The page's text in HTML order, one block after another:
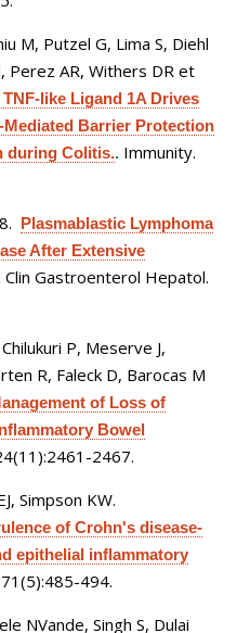
M, Putzel G, Lima S, Diehl
Perez AR, Withers DR et
like Ligand 1A Drives
Barrier Protection
during Colitis.. Immunity.
Plasmablastic Lymphoma
After Extensive
Clin Gastroenterol Hepatol.
P, Meserve J,
R, Faleck D, Barocas M
of Loss of
Bowel
2467.
Simpson KW.
of Crohn's disease-
epithelial inflammatory
494.
NVande, Singh S, Dulai